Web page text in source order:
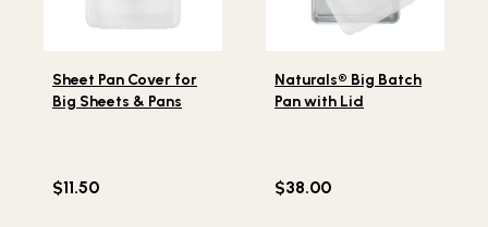
Sheet Pan Cover for
Big Sheets & Pans
$11.50
Naturals® Big Batch
Pan with Lid
$38.00